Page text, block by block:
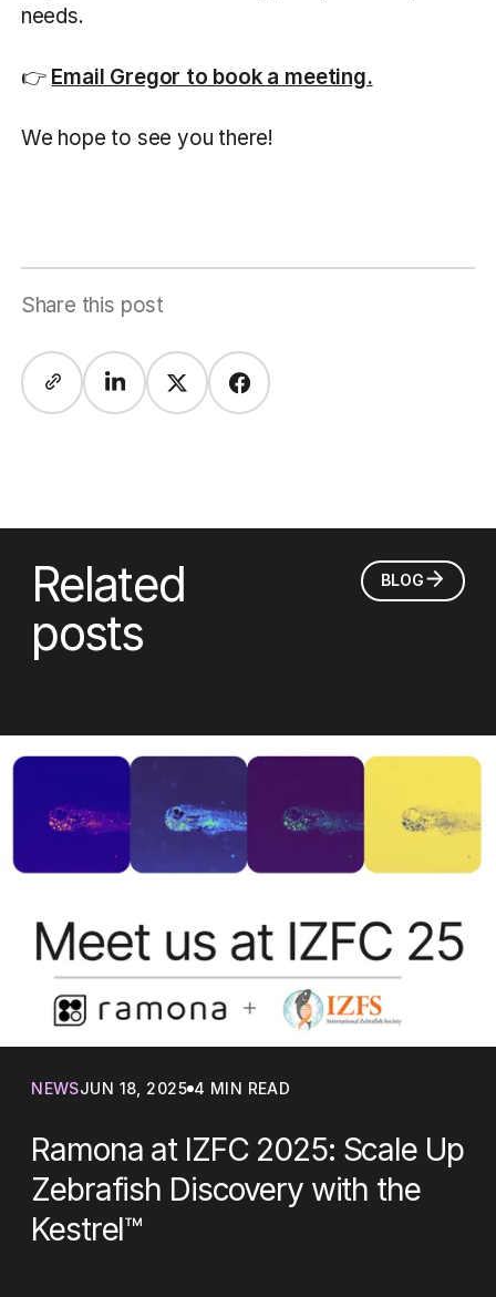
needs.
👉 Email Gregor to book a meeting.
We hope to see you there!
Share this post
Related
posts
BLOG
NEWSJUN 18, 2025 4 MIN READ
Ramona at IZFC 2025: Scale Up
Zebrafish Discovery with the
Kestrel™